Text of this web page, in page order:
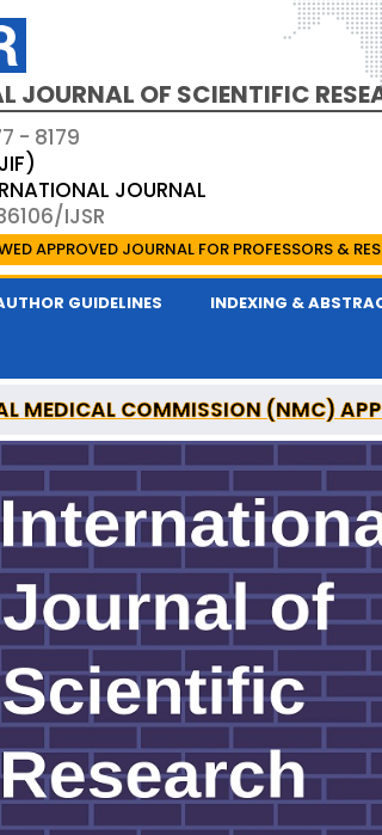
JOURNAL OF SCIENTIFIC
- 8179
JOURNAL
IJSR
APPROVED JOURNAL FOR PROFESSORS &
GUIDELINES INDEXING &
MEDICAL COMMISSION (NMC)
SCIENTIFIC RESEARCH IS A UGC